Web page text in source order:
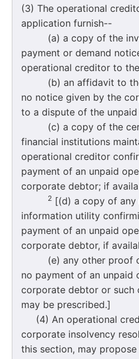
(3) The operational
application furnish--
(a) a copy of the
payment or demand
operational creditor to
(b) an affidavit to the
no notice given by the
to a dispute of the
(c) a copy of the
financial institutions
operational creditor
payment of an unpaid
corporate debtor; if
2 [(d) a copy of
information utility
payment of an unpaid
corporate debtor, if
(e) any other proof
no payment of an unpaid
corporate debtor or such
may be prescribed.]
(4) An operational
corporate insolvency
this section, may